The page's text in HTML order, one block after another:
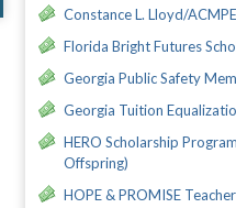
Constance L. Lloyd/
Florida Bright Futures
Georgia Public Safety
Georgia Tuition
HERO Scholarship
Offspring)
HOPE & PROMISE